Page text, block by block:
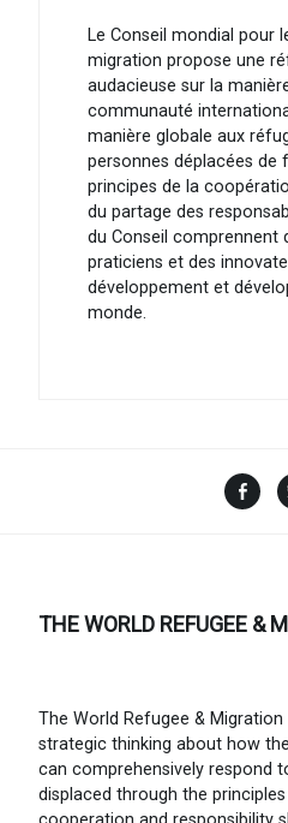
Le Conseil mondial pour
migration propose une
audacieuse sur la
communauté
manière globale aux
personnes déplacées de
principes de la
du partage des
du Conseil comprennent
praticiens et des
développement et
monde.
THE WORLD REFUGEE &
The World Refugee &
strategic thinking about how
can comprehensively respond
displaced through the